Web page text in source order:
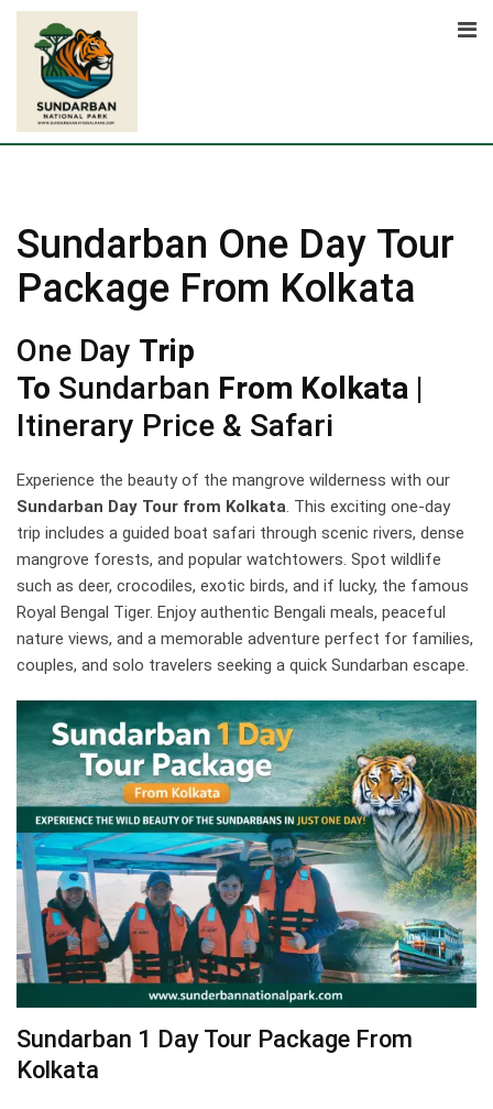
Skip
content
Sundarban One Day Tour
Package From Kolkata
One Day Trip
To Sundarban From Kolkata |
Itinerary Price & Safari
Experience the beauty of the mangrove wilderness with our
Sundarban Day Tour from Kolkata. This exciting one-day
trip includes a guided boat safari through scenic rivers, dense
mangrove forests, and popular watchtowers. Spot wildlife
such as deer, crocodiles, exotic birds, and if lucky, the famous
Royal Bengal Tiger. Enjoy authentic Bengali meals, peaceful
nature views, and a memorable adventure perfect for families,
couples, and solo travelers seeking a quick Sundarban escape.
Sundarban 1 Day Tour Package From
Kolkata